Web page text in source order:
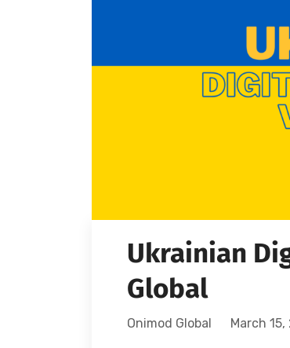
Ukrainian
Global
Onimod Global March